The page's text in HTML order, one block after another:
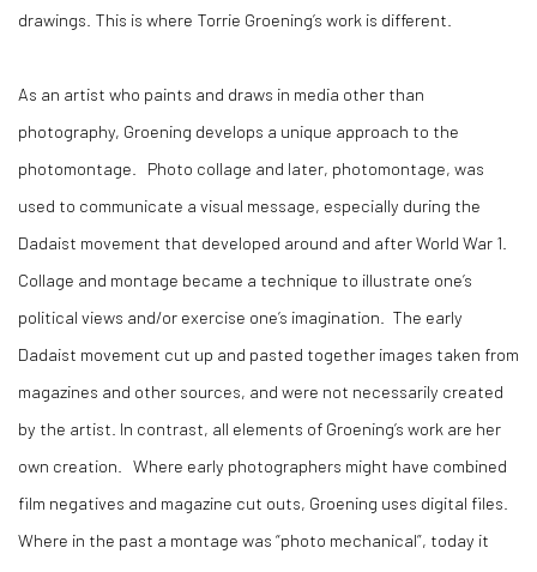
drawings. This is where Torrie Groening’s work is different.
As an artist who paints and draws in media other than
photography, Groening develops a unique approach to the
photomontage. Photo collage and later, photomontage, was
used to communicate a visual message, especially during the
Dadaist movement that developed around and after World War 1.
Collage and montage became a technique to illustrate one’s
political views and/or exercise one’s imagination. The early
Dadaist movement cut up and pasted together images taken from
magazines and other sources, and were not necessarily created
by the artist. In contrast, all elements of Groening’s work are her
own creation. Where early photographers might have combined
film negatives and magazine cut outs, Groening uses digital files.
Where in the past a montage was “photo mechanical”, today it